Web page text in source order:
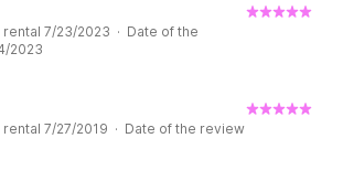
rental 7/23/2023 · Date of the
2023
rental 7/27/2019 · Date of the review